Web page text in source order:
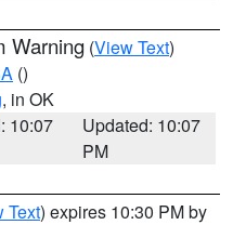
Warning (View Text)
()
, in OK
10:07
Updated: 10:07
PM
Text) expires 10:30 PM by